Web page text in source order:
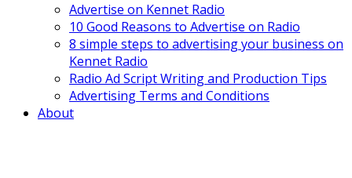
Advertise on Kennet Radio
10 Good Reasons to Advertise on Radio
8 simple steps to advertising your business on
Kennet Radio
Radio Ad Script Writing and Production Tips
Advertising Terms and Conditions
About